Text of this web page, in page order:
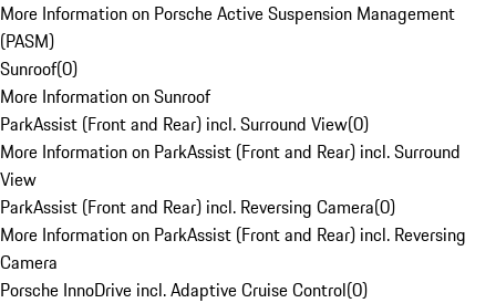
More Information on Porsche Active Suspension Management
(PASM)
Sunroof(0)
More Information on Sunroof
ParkAssist (Front and Rear) incl. Surround View(0)
More Information on ParkAssist (Front and Rear) incl. Surround
View
ParkAssist (Front and Rear) incl. Reversing Camera(0)
More Information on ParkAssist (Front and Rear) incl. Reversing
Camera
Porsche InnoDrive incl. Adaptive Cruise Control(0)